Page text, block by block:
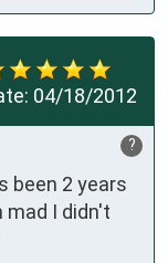
04/18/2012
?
been 2 years
mad I didn't